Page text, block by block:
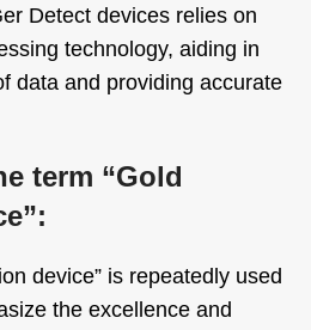
Detect devices relies on
technology, aiding in
data and providing accurate
term “Gold
device” is repeatedly used
the excellence and